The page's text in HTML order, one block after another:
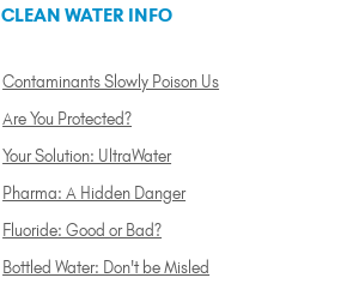
CLEAN WATER INFO
Contaminants Slowly Poison Us
Are You Protected?
Your Solution: UltraWater
Pharma: A Hidden Danger
Fluoride: Good or Bad?
Bottled Water: Don't be Misled